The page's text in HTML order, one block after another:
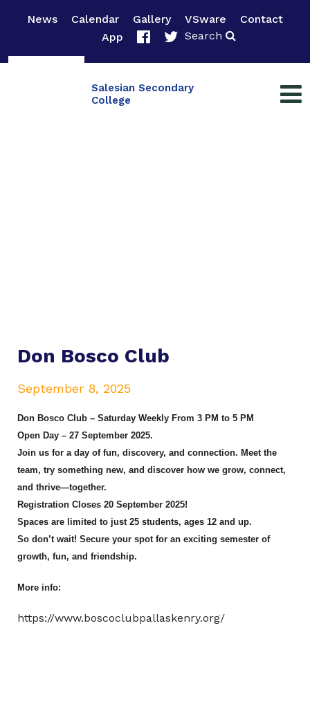
News Calendar Gallery VSware
Contact
App
Search
Salesian Secondary
College
Don Bosco Club
September 8, 2025
Don Bosco Club – Saturday Weekly From 3 PM to 5 PM
Open Day – 27 September 2025.
Join us for a day of fun, discovery, and connection. Meet the
team, try something new, and discover how we grow, connect,
and thrive—together.
Registration Closes 20 September 2025!
Spaces are limited to just 25 students, ages 12 and up.
So don’t wait! Secure your spot for an exciting semester of
growth, fun, and friendship.
More info:
https://www.boscoclubpallaskenry.org/